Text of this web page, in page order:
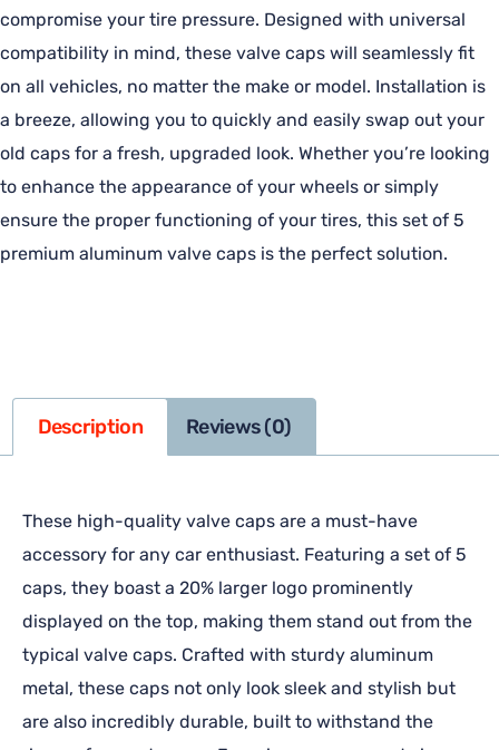
compromise your tire pressure. Designed with universal
compatibility in mind, these valve caps will seamlessly fit
on all vehicles, no matter the make or model. Installation is
a breeze, allowing you to quickly and easily swap out your
old caps for a fresh, upgraded look. Whether you’re looking
to enhance the appearance of your wheels or simply
ensure the proper functioning of your tires, this set of 5
premium aluminum valve caps is the perfect solution.
Description Reviews (0)
These high-quality valve caps are a must-have
accessory for any car enthusiast. Featuring a set of 5
caps, they boast a 20% larger logo prominently
displayed on the top, making them stand out from the
typical valve caps. Crafted with sturdy aluminum
metal, these caps not only look sleek and stylish but
are also incredibly durable, built to withstand the